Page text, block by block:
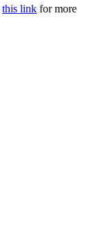
this link for more